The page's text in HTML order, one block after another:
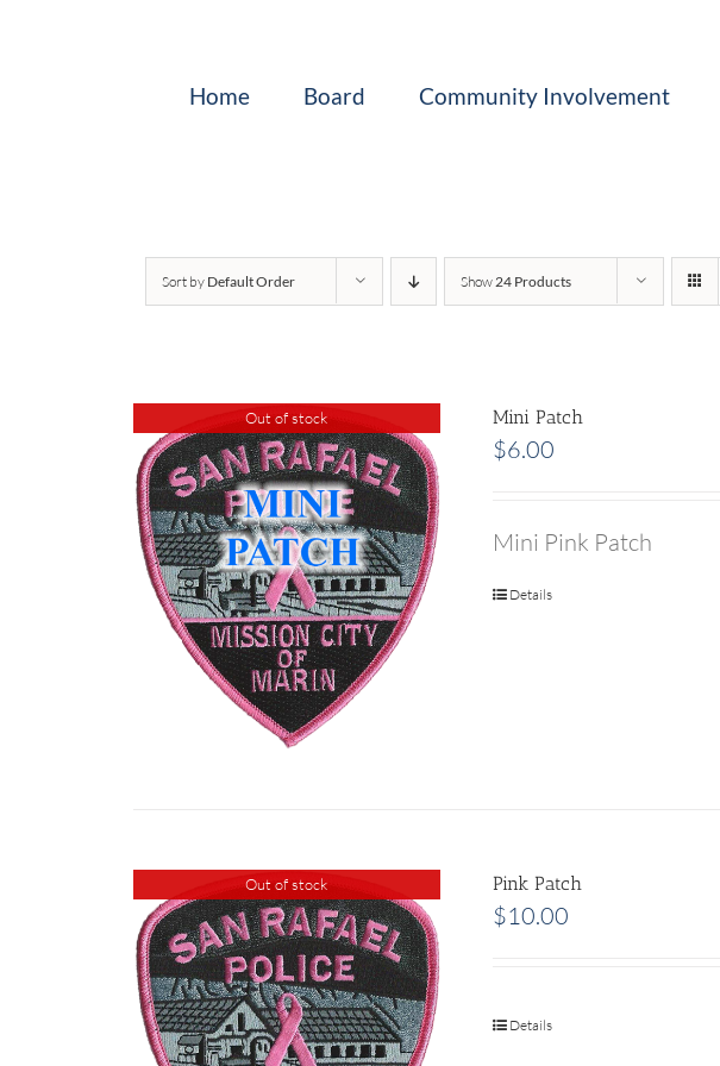
Home Board Community Involvement
Sort by Default Order Show24 Products
Out of stock Mini Patch
$6.00
Mini Pink Patch
Details
Out of stock Pink Patch
$10.00
Details